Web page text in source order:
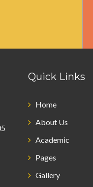
Quick Links
Home
About Us
Academic
Pages
Gallery